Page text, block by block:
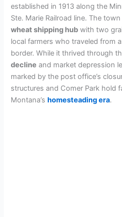
established in 1913 along the
Ste. Marie Railroad line. The
wheat shipping hub with two
local farmers who traveled from
border. While it thrived through
decline and market depression
marked by the post office’s
structures and Comer Park hold
Montana’shomesteading era.